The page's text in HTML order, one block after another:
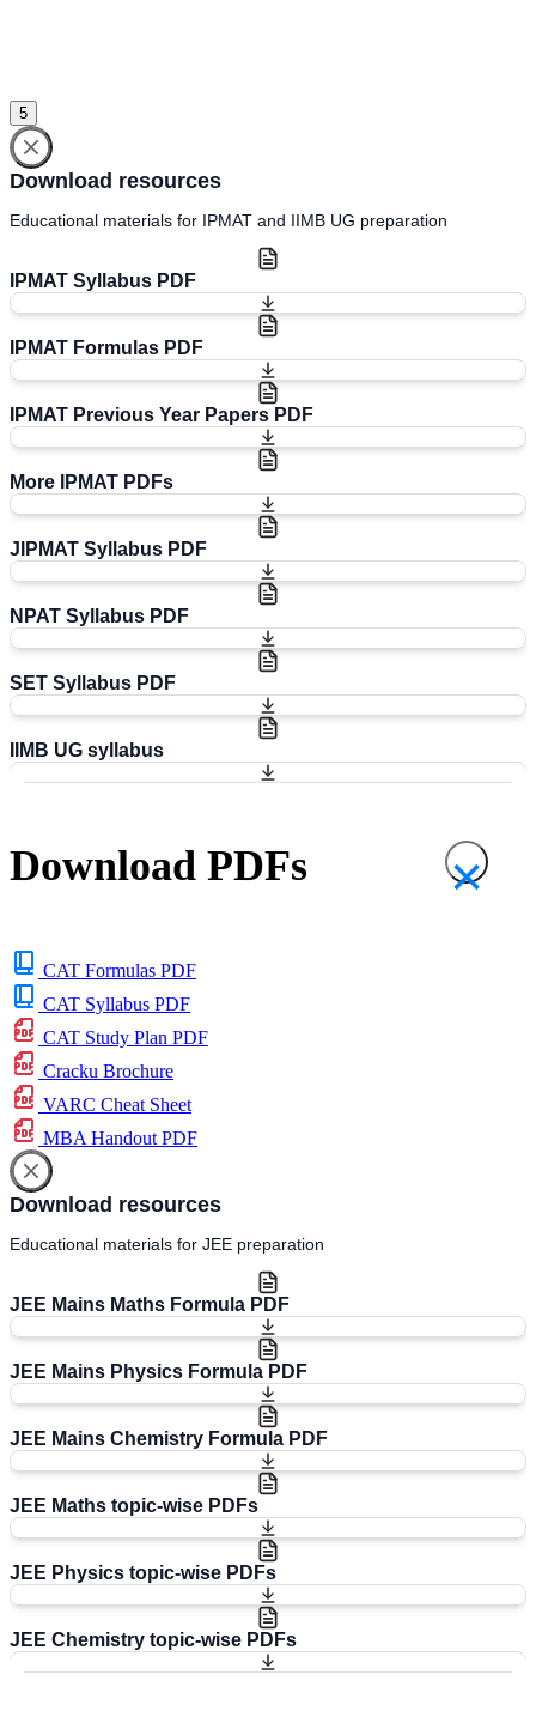
5
Download resources
Educational materials for IPMAT and IIMB UG preparation
IPMAT Syllabus PDF
IPMAT Formulas PDF
IPMAT Previous Year Papers PDF
More IPMAT PDFs
JIPMAT Syllabus PDF
NPAT Syllabus PDF
SET Syllabus PDF
IIMB UG syllabus
Download PDFs ×
CAT Formulas PDF
CAT Syllabus PDF
CAT Study Plan PDF
Cracku Brochure
VARC Cheat Sheet
MBA Handout PDF
Download resources
Educational materials for JEE preparation
JEE Mains Maths Formula PDF
JEE Mains Physics Formula PDF
JEE Mains Chemistry Formula PDF
JEE Maths topic-wise PDFs
JEE Physics topic-wise PDFs
JEE Chemistry topic-wise PDFs